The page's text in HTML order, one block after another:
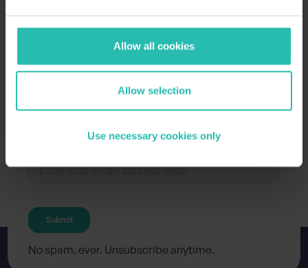
Allow all cookies
Allow selection
Use necessary cookies only
Subscribe for the latest updates and resources
Stay in the loop.
No spam, ever. Unsubscribe anytime.